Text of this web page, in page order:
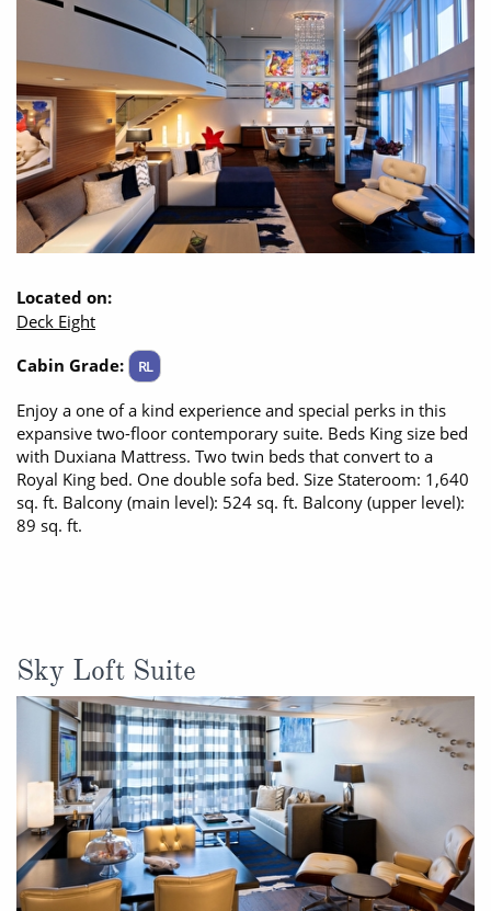
Located on:
Deck Eight
Cabin Grade:
RL
Enjoy a one of a kind experience and special perks in this
expansive two-floor contemporary suite. Beds King size bed
with Duxiana Mattress. Two twin beds that convert to a
Royal King bed. One double sofa bed. Size Stateroom: 1,640
sq. ft. Balcony (main level): 524 sq. ft. Balcony (upper level):
89 sq. ft.
Sky Loft Suite